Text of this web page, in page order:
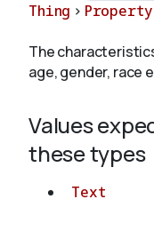
Validate
About
Thing > Property
The
age, gender, race
Values
these types
Text